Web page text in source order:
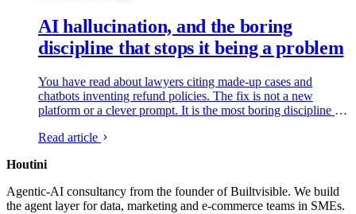
AI hallucination, and the boring
discipline that stops it being a problem
You have read about lawyers citing made-up cases and
chatbots inventing refund policies. The fix is not a new
platform or a clever prompt. It is the most boring discipline in
against a second source. Here is what hallucination is, how
would change if your team did the same.
Read article
Houtini
Agentic-AI consultancy from the founder of Builtvisible. We build
the agent layer for data, marketing and e-commerce teams in SMEs.